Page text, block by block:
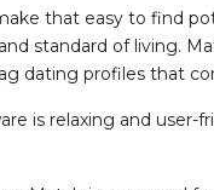
that easy to find
standard of living.
dating profiles that
is relaxing and